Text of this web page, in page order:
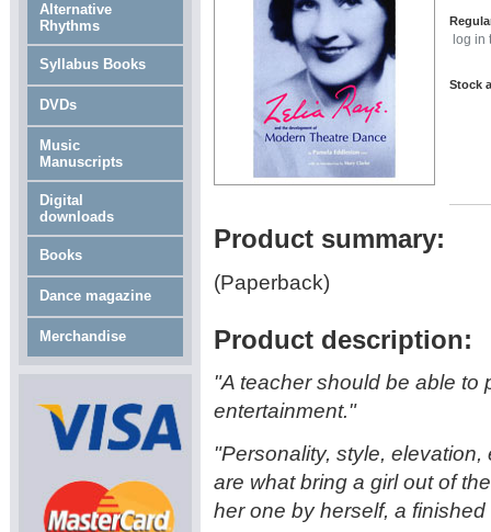
log in
Stock
Product summary:
(Paperback)
Product description:
"A teacher should be able to
entertainment."
"Personality, style,
are what bring a girl out of
her one by herself, a finished
Alternative
Rhythms
Syllabus Books
DVDs
Music
Manuscripts
Digital
downloads
Books
Dance magazine
Merchandise